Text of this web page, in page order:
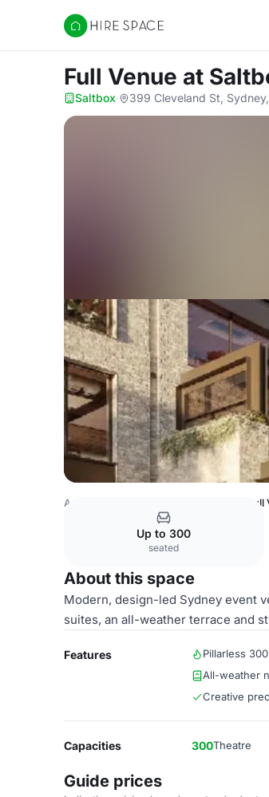
Hire Space
Full Venue at
Saltbox· 399 Cleveland St,
Australia Venues Full
Up to 300
seated
About this space
Modern, design-led Sydney event
suites, an all-weather terrace and
Features Pillarless
All-weather
Creative
Capacities 300Theatre
Guide prices